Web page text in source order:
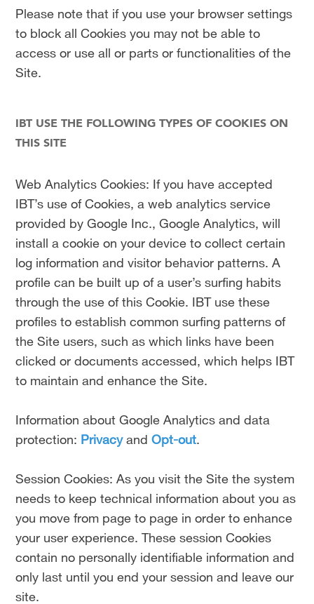
Please note that if you use your browser settings
to block all Cookies you may not be able to
access or use all or parts or functionalities of the
Site.
IBT USE THE FOLLOWING TYPES OF COOKIES ON
THIS SITE
Web Analytics Cookies: If you have accepted
IBT’s use of Cookies, a web analytics service
provided by Google Inc., Google Analytics, will
install a cookie on your device to collect certain
log information and visitor behavior patterns. A
profile can be built up of a user’s surfing habits
through the use of this Cookie. IBT use these
profiles to establish common surfing patterns of
the Site users, such as which links have been
clicked or documents accessed, which helps IBT
to maintain and enhance the Site.
Information about Google Analytics and data
protection: Privacyand Opt-out.
Session Cookies: As you visit the Site the system
needs to keep technical information about you as
you move from page to page in order to enhance
your user experience. These session Cookies
contain no personally identifiable information and
only last until you end your session and leave our
site.